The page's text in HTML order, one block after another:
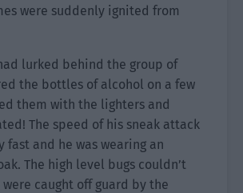
were suddenly ignited from
lurked behind the group of
the bottles of alcohol on a few
them with the lighters and
The speed of his sneak attack
fast and he was wearing an
The high level bugs couldn’t
were caught off guard by the